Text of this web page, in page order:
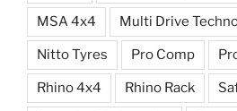
MSA 4x4 Multi Drive
Nitto Tyres Pro Comp
Rhino 4x4 Rhino Rack